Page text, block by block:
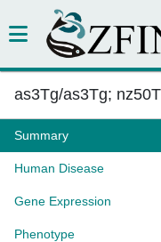
as3Tg/as3Tg;
Summary
Human Disease
Gene Expression
Phenotype